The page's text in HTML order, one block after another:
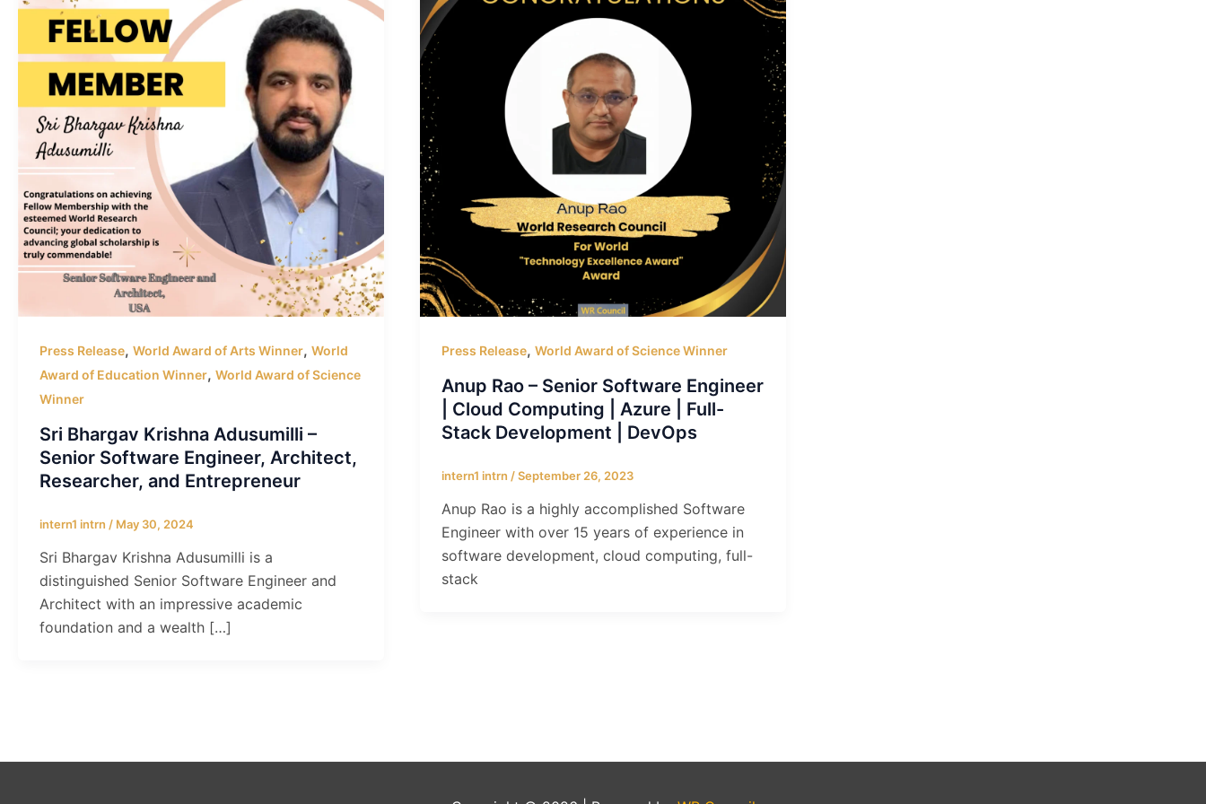
Press Release, World Award of Arts Winner, World
Award of Education Winner, World Award of Science
Winner
Sri Bhargav Krishna Adusumilli –
Senior Software Engineer, Architect,
Researcher, and Entrepreneur
intern1 intrn / May 30, 2024
Sri Bhargav Krishna Adusumilli is a
distinguished Senior Software Engineer and
Architect with an impressive academic
foundation and a wealth […]
Press Release, World Award of Science Winner
Anup Rao – Senior Software Engineer
| Cloud Computing | Azure | Full-
Stack Development | DevOps
intern1 intrn /September 26, 2023
Anup Rao is a highly accomplished Software
Engineer with over 15 years of experience in
software development, cloud computing, full-
stack